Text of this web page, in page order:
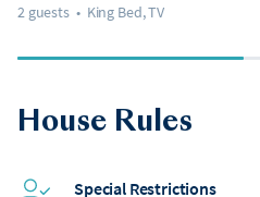
2 guests • King Bed, TV
House Rules
Special Restrictions